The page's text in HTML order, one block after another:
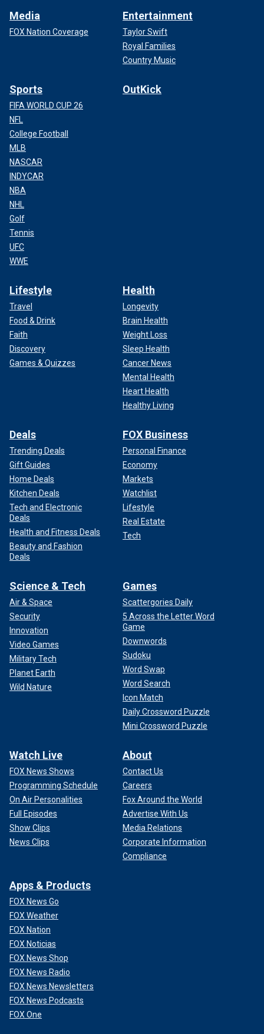
Media
FOX Nation Coverage
Entertainment
Taylor Swift
Royal Families
Country Music
Sports
FIFA WORLD CUP 26
NFL
College Football
MLB
NASCAR
INDYCAR
NBA
NHL
Golf
Tennis
UFC
WWE
OutKick
Lifestyle
Travel
Food & Drink
Faith
Discovery
Games & Quizzes
Health
Longevity
Brain Health
Weight Loss
Sleep Health
Cancer News
Mental Health
Heart Health
Healthy Living
Deals
Trending Deals
Gift Guides
Home Deals
Kitchen Deals
Tech and Electronic
Deals
Health and Fitness Deals
Beauty and Fashion
Deals
FOX Business
Personal Finance
Economy
Markets
Watchlist
Lifestyle
Real Estate
Tech
Science & Tech
Air & Space
Security
Innovation
Video Games
Military Tech
Planet Earth
Wild Nature
Games
Scattergories Daily
5 Across the Letter Word
Game
Downwords
Sudoku
Word Swap
Word Search
Icon Match
Daily Crossword Puzzle
Mini Crossword Puzzle
Watch Live
FOX News Shows
Programming Schedule
On Air Personalities
Full Episodes
Show Clips
News Clips
About
Contact Us
Careers
Fox Around the World
Advertise With Us
Media Relations
Corporate Information
Compliance
Apps & Products
FOX News Go
FOX Weather
FOX Nation
FOX Noticias
FOX News Shop
FOX News Radio
FOX News Newsletters
FOX News Podcasts
FOX One